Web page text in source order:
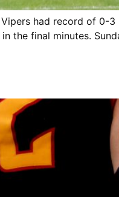
Vipers had record of 0-
the final minutes.